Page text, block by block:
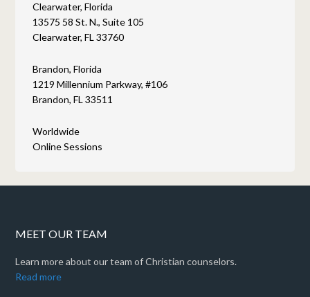
Clearwater, Florida
13575 58 St. N., Suite 105
Clearwater, FL 33760
Brandon, Florida
1219 Millennium Parkway, #106
Brandon, FL 33511
Worldwide
Online Sessions
MEET OUR TEAM
Learn more about our team of Christian counselors.
Read more